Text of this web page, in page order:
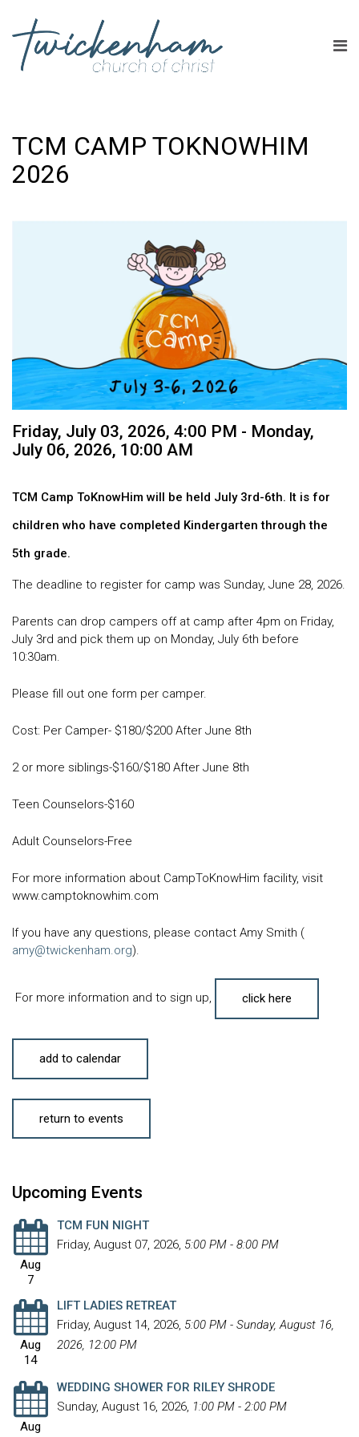
TCM CAMP TOKNOWHIM
2026
Friday, July 03, 2026, 4:00 PM - Monday,
July 06, 2026, 10:00 AM
TCM Camp ToKnowHim will be held July 3rd-6th. It is for
children who have completed Kindergarten through the
5th grade.
The deadline to register for camp was Sunday, June 28, 2026.
Parents can drop campers off at camp after 4pm on Friday,
July 3rd and pick them up on Monday, July 6th before
10:30am.
Please fill out one form per camper.
Cost: Per Camper- $180/$200 After June 8th
2 or more siblings-$160/$180 After June 8th
Teen Counselors-$160
Adult Counselors-Free
For more information about CampToKnowHim facility, visit
www.camptoknowhim.com
If you have any questions, please contact Amy Smith (
amy@twickenham.org).
For more information and to sign up, click here
add to calendar
return to events
Upcoming Events
Aug
7
TCM FUN NIGHT
Friday, August 07, 2026, 5:00 PM - 8:00 PM
Aug
14
LIFT LADIES RETREAT
Friday, August 14, 2026, 5:00 PM - Sunday, August 16,
2026, 12:00 PM
Aug
WEDDING SHOWER FOR RILEY SHRODE
Sunday, August 16, 2026, 1:00 PM - 2:00 PM